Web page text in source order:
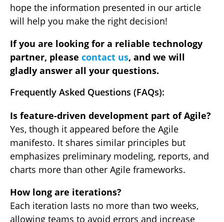
hope the information presented in our article
will help you make the right decision!
If you are looking for a reliable technology
partner, please contact us, and we will
gladly answer all your questions.
Frequently Asked Questions (FAQs):
Is feature-driven development part of Agile?
Yes, though it appeared before the Agile
manifesto. It shares similar principles but
emphasizes preliminary modeling, reports, and
charts more than other Agile frameworks.
How long are iterations?
Each iteration lasts no more than two weeks,
allowing teams to avoid errors and increase